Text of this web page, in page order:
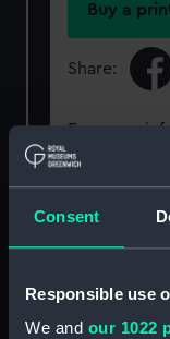
Consent
Responsible use
We and our 1022
Buy a
Share:
For more
our
ID: